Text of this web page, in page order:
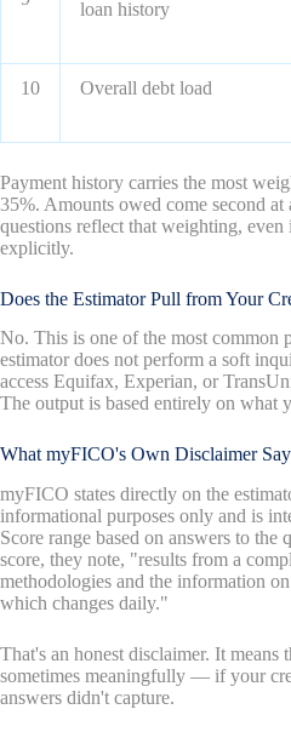
loan history
10 Overall debt load
Payment history carries the most
35%. Amounts owed come second
questions reflect that weighting, even
explicitly.
Does the Estimator Pull from Your
No. This is one of the most common
estimator does not perform a soft
access Equifax, Experian, or
The output is based entirely on what
What myFICO's Own Disclaimer
myFICO states directly on the
informational purposes only and is
Score range based on answers to
score, they note, "results from a
methodologies and the information
which changes daily."
That's an honest disclaimer. It
sometimes meaningfully — if your
answers didn't capture.